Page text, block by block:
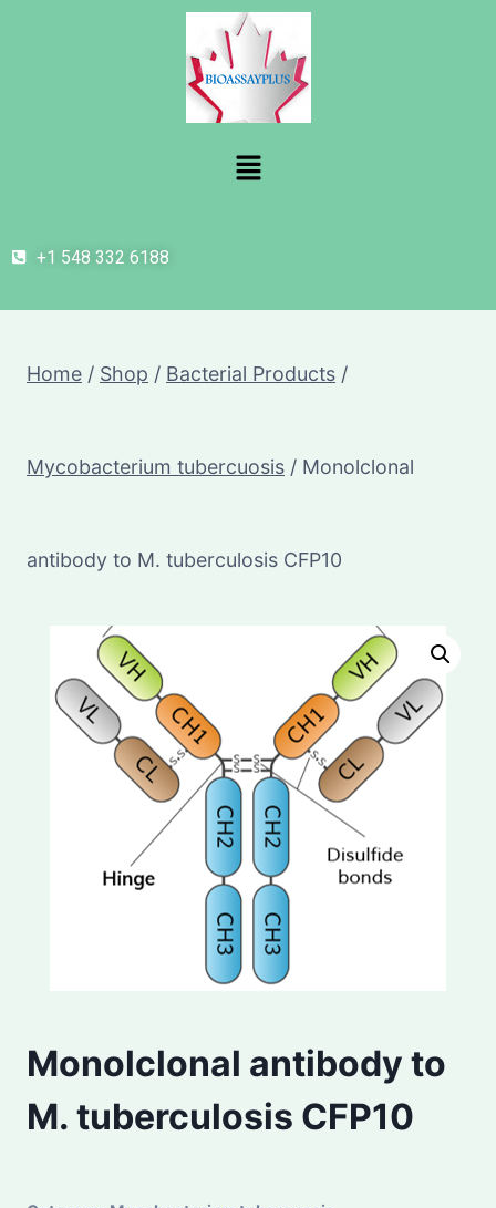
+1 548 332 6188
Home / Shop / Bacterial Products /
Mycobacterium tubercuosis / Monolclonal
antibody to M. tuberculosis CFP10
Monolclonal antibody to
M. tuberculosis CFP10